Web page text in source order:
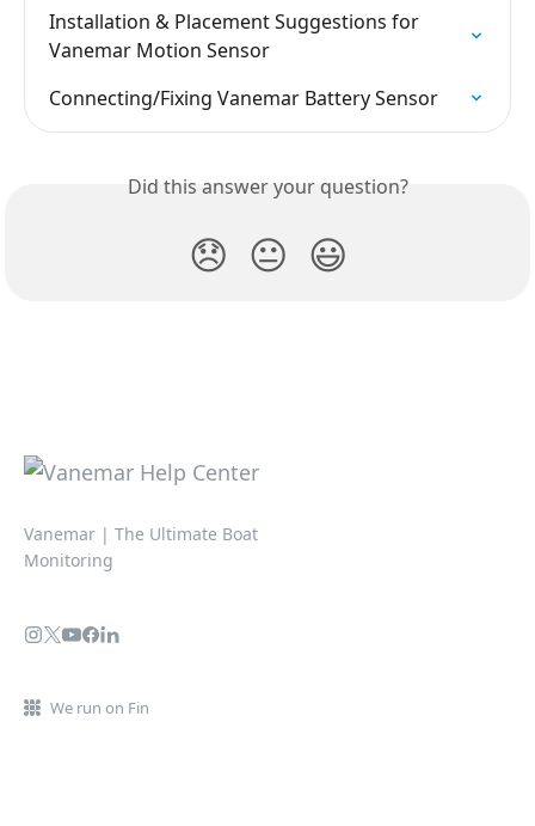
Installation & Placement Suggestions for
Vanemar Motion Sensor
Connecting/Fixing Vanemar Battery Sensor
Did this answer your question?
😞 😐 😃
Vanemar | The Ultimate Boat
Monitoring
We run on Fin